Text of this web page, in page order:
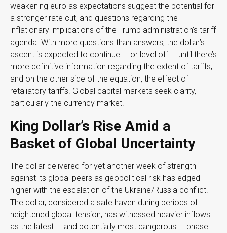
weakening euro as expectations suggest the potential for
a stronger rate cut, and questions regarding the
inflationary implications of the Trump administration’s tariff
agenda. With more questions than answers, the dollar’s
ascent is expected to continue — or level off — until there’s
more definitive information regarding the extent of tariffs,
and on the other side of the equation, the effect of
retaliatory tariffs. Global capital markets seek clarity,
particularly the currency market.
King Dollar’s Rise Amid a
Basket of Global Uncertainty
The dollar delivered for yet another week of strength
against its global peers as geopolitical risk has edged
higher with the escalation of the Ukraine/Russia conflict.
The dollar, considered a safe haven during periods of
heightened global tension, has witnessed heavier inflows
as the latest — and potentially most dangerous — phase